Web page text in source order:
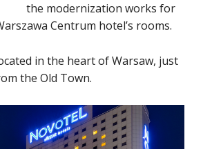
the modernization works for
Centrum hotel’s rooms.
in the heart of Warsaw, just
the Old Town.